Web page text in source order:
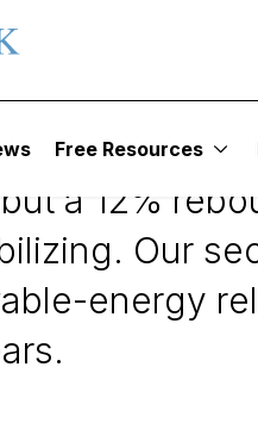
Free Resources
a 12%
Our
energy